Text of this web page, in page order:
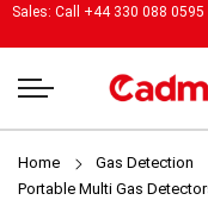
Sales: Call +44 330 088 0595
Home Gas Detection
Portable Multi Gas